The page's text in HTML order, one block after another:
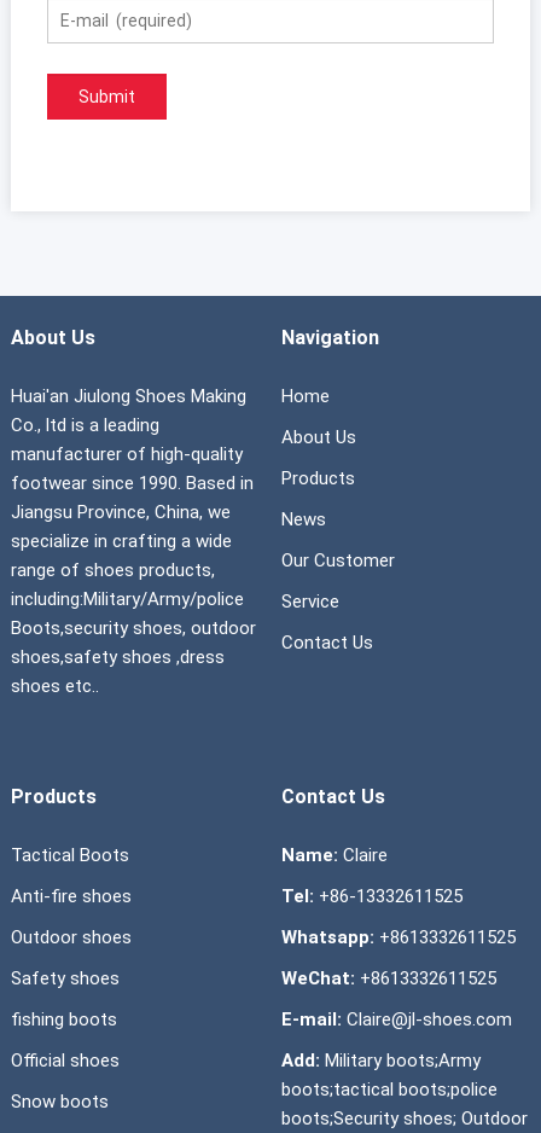
About Us
Huai'an Jiulong Shoes Making
Co., ltd is a leading
manufacturer of high-quality
footwear since 1990. Based in
Jiangsu Province, China, we
specialize in crafting a wide
range of shoes products,
including:Military/Army/police
Boots,security shoes, outdoor
shoes,safety shoes ,dress
shoes etc..
Navigation
Home
About Us
Products
News
Our Customer
Service
Contact Us
Products
Tactical Boots
Anti-fire shoes
Outdoor shoes
Safety shoes
fishing boots
Official shoes
Snow boots
Contact Us
Name: Claire
Tel: +86-13332611525
Whatsapp: +8613332611525
WeChat: +8613332611525
E-mail: Claire@jl-shoes.com
Add: Military boots;Army
boots;tactical boots;police
boots;Security shoes; Outdoor